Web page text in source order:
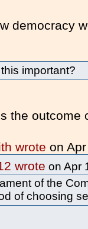
democracy
important?
the outcome
wrote on
wrote on Apr
of the
of choosing